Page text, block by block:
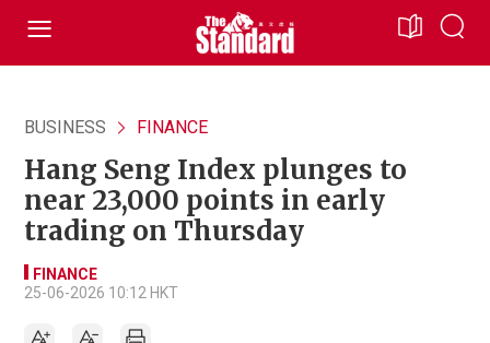
BUSINESS FINANCE
Hang Seng Index plunges to
near 23,000 points in early
trading on Thursday
FINANCE
25-06-2026 10:12 HKT